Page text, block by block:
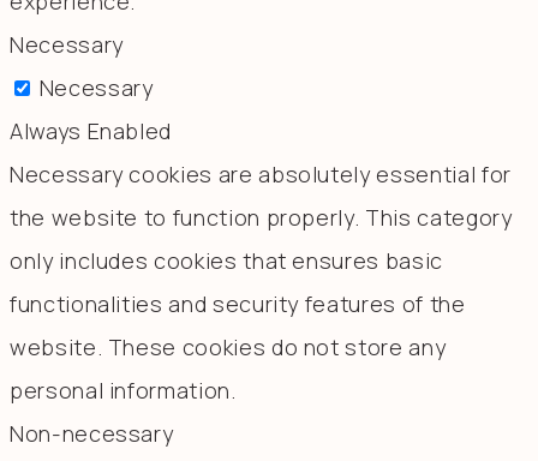
Necessary
Necessary
Always Enabled
Necessary cookies are absolutely essential for
the website to function properly. This category
only includes cookies that ensures basic
functionalities and security features of the
website. These cookies do not store any
personal information.
Non-necessary